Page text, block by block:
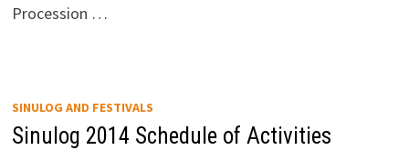
Procession …
SINULOG AND FESTIVALS
Sinulog 2014 Schedule of Activities